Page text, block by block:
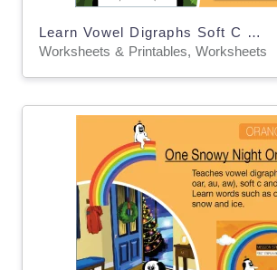
Learn Vowel Digraphs Soft C And Soft G: Zoggy At The Hospital
Worksheets & Printables, Worksheets